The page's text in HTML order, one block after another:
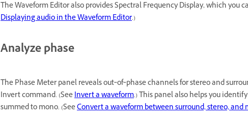
The Waveform Editor also provides Spectral Frequency Display, which you
Displaying audio in the Waveform Editor.)
Analyze phase
The Phase Meter panel reveals out‑of‑phase channels for stereo and
Invert command. (SeeInvert a waveform.) This panel also helps you
summed to mono. (SeeConvert a waveform between surround, stereo, and